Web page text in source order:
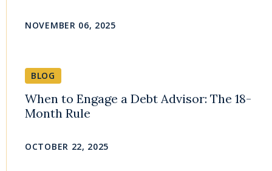
NOVEMBER 06, 2025
BLOG
When to Engage a Debt Advisor: The 18-
Month Rule
OCTOBER 22, 2025